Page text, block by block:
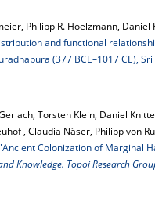
Philipp R. Hoelzmann,
and functional
(377 BCE–1017 CE),
Torsten Klein, Daniel
, Claudia Näser, Philipp von
Colonization of Marginal
Knowledge. Topoi Research